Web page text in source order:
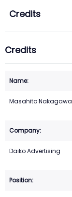
Credits
Credits
Masahito Nakagawa
Daiko Advertising